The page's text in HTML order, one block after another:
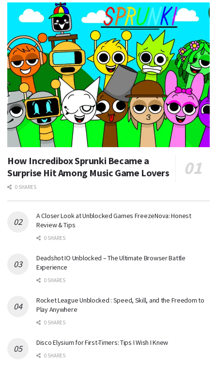
How Incredibox Sprunki Became a
Surprise Hit Among Music Game Lovers
0 SHARES
A Closer Look at Unblocked Games FreezeNova: Honest
Review & Tips
0 SHARES
Deadshot IO Unblocked – The Ultimate Browser Battle
Experience
0 SHARES
Rocket League Unblocked : Speed, Skill, and the Freedom to
Play Anywhere
0 SHARES
Disco Elysium for First-Timers: Tips I Wish I Knew
0 SHARES